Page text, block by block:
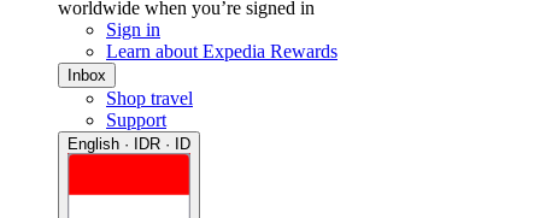
worldwide when you’re signed in
Sign in
Learn about Expedia Rewards
Inbox
Shop travel
Support
English · IDR · ID